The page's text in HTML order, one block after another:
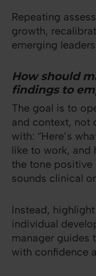
Repeating
growth,
emerging
How should
findings to
The goal is to
and context, not
with: “Here’s
like to work, and
the tone positive
sounds clinical
Instead,
individual
manager guides
with confidence